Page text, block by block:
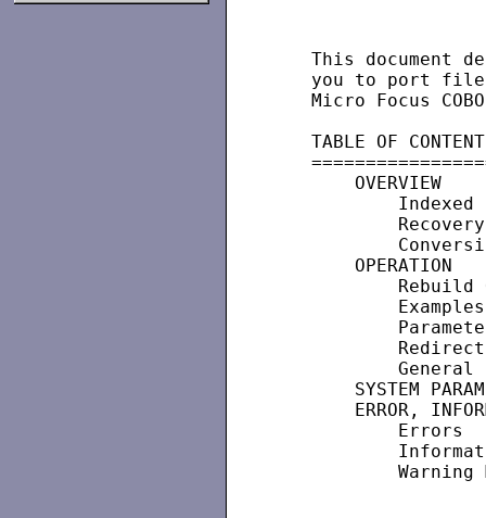
This document
you to port
Micro Focus
TABLE OF
       OVERVIEW
Indexed
       OPERATION
Rebuild
General
SYSTEM
ERROR,
           Errors
Warning